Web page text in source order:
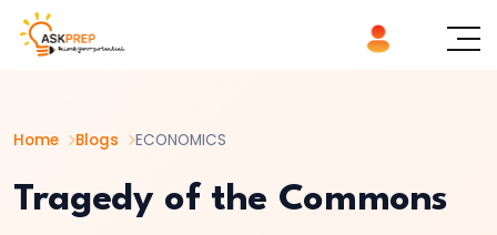
Home Blogs ECONOMICS
Tragedy of the Commons
List of ×
Microeconomics
vs.